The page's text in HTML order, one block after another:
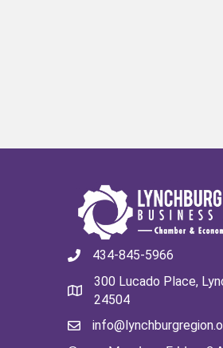
434-845-5966
300 Lucado Place,
24504